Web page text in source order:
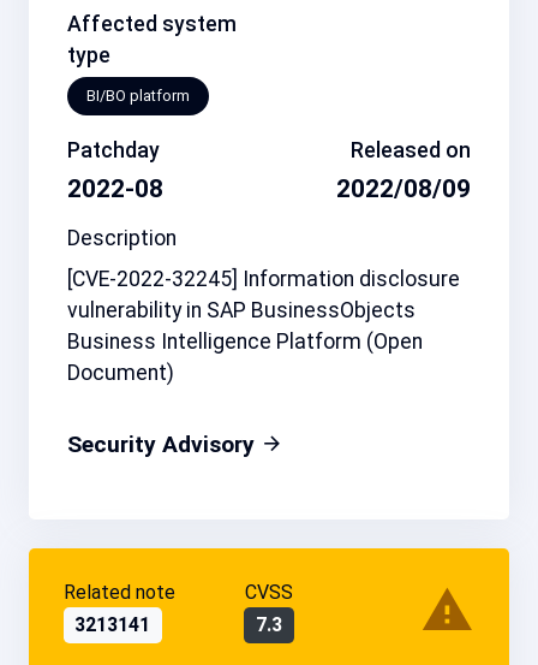
Affected system
type
BI/BO platform
Patchday
2022-08
Released on
2022/08/09
Description
[CVE-2022-32245] Information disclosure
vulnerability in SAP BusinessObjects
Business Intelligence Platform (Open
Document)
Security Advisory
Related note
3213141
CVSS
7.3